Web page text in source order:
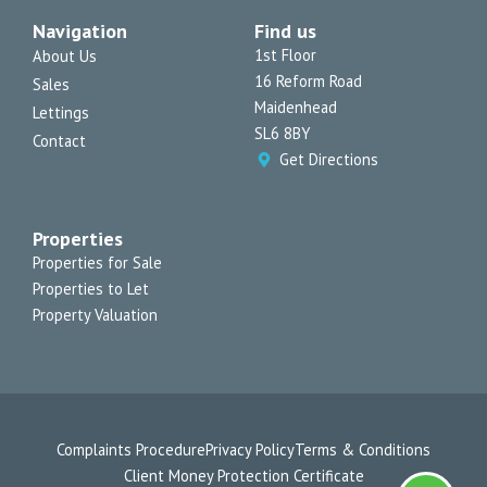
g
r
a
m
o
o
k
k
Navigation
About Us
Sales
Lettings
Contact
Find us
1st Floor
16 Reform Road
Maidenhead
SL6 8BY
Get Directions
Properties
Properties for Sale
Properties to Let
Property Valuation
Complaints ProcedurePrivacy PolicyTerms & Conditions
Client Money Protection Certificate